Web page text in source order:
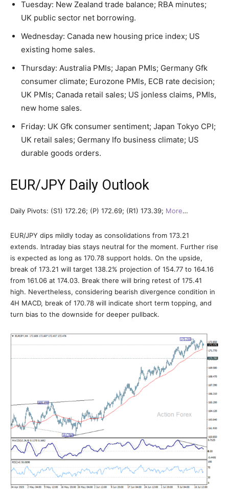
Tuesday: New Zealand trade balance; RBA minutes;
UK public sector net borrowing.
Wednesday: Canada new housing price index; US
existing home sales.
Thursday: Australia PMIs; Japan PMIs; Germany Gfk
consumer climate; Eurozone PMIs, ECB rate decision;
UK PMIs; Canada retail sales; US jonless claims, PMIs,
new home sales.
Friday: UK Gfk consumer sentiment; Japan Tokyo CPI;
UK retail sales; Germany Ifo business climate; US
durable goods orders.
EUR/JPY Daily Outlook
Daily Pivots: (S1) 172.26; (P) 172.69; (R1) 173.39; More…
EUR/JPY dips mildly today as consolidations from 173.21
extends. Intraday bias stays neutral for the moment. Further rise
is expected as long as 170.78 support holds. On the upside,
break of 173.21 will target 138.2% projection of 154.77 to 164.16
from 161.06 at 174.03. Break there will bring retest of 175.41
high. Nevertheless, considering bearish divergence condition in
4H MACD, break of 170.78 will indicate short term topping, and
turn bias to the downside for deeper pullback.